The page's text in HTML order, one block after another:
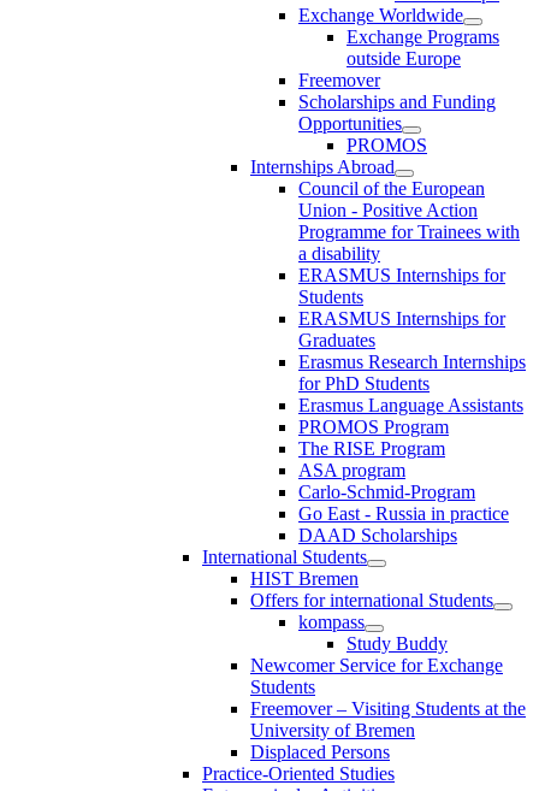
Exchange Worldwide
Exchange Programs
outside Europe
Freemover
Scholarships and Funding
Opportunities
PROMOS
Internships Abroad
Council of the European
Union - Positive Action
Programme for Trainees with
a disability
ERASMUS Internships for
Students
ERASMUS Internships for
Graduates
Erasmus Research Internships
for PhD Students
Erasmus Language Assistants
PROMOS Program
The RISE Program
ASA program
Carlo-Schmid-Program
Go East - Russia in practice
DAAD Scholarships
International Students
HIST Bremen
Offers for international Students
kompass
Study Buddy
Newcomer Service for Exchange
Students
Freemover – Visiting Students at the
University of Bremen
Displaced Persons
Practice-Oriented Studies